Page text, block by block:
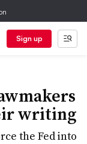
Sign up
writing
the Fed into